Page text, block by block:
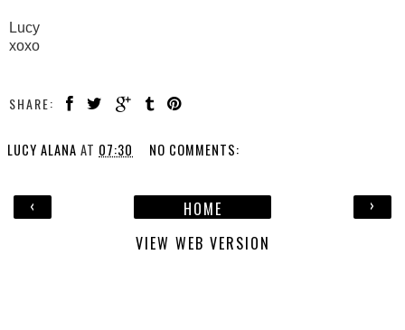
Lucy
xoxo
SHARE:
LUCY ALANA AT 07:30 NO COMMENTS:
‹ ›
HOME
VIEW WEB VERSION